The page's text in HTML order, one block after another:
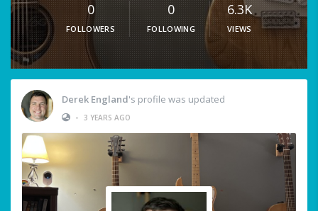
0
FOLLOWERS
0
FOLLOWING
6.3K
VIEWS
Derek England's profile was updated
• 3 YEARS AGO